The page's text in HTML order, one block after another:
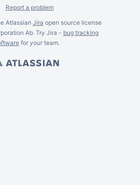
Report a problem
Atlassian Jira open source license
Ab. Try Jira - bug tracking
for yourteam.